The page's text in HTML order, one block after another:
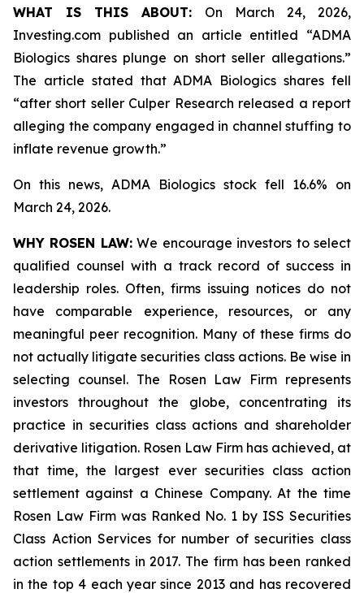
WHAT IS THIS ABOUT: On March 24, 2026,
Investing.com published an article entitled “ADMA
Biologics shares plunge on short seller allegations.”
The article stated that ADMA Biologics shares fell
“after short seller Culper Research released a report
alleging the company engaged in channel stuffing to
inflate revenue growth.”
On this news, ADMA Biologics stock fell 16.6% on
March 24, 2026.
WHY ROSEN LAW:We encourage investors to select
qualified counsel with a track record of success in
leadership roles. Often, firms issuing notices do not
have comparable experience, resources, or any
meaningful peer recognition. Many of these firms do
not actually litigate securities class actions. Be wise in
selecting counsel. The Rosen Law Firm represents
investors throughout the globe, concentrating its
practice in securities class actions and shareholder
derivative litigation. Rosen Law Firm has achieved, at
that time, the largest ever securities class action
settlement against a Chinese Company. At the time
Rosen Law Firm was Ranked No. 1 by ISS Securities
Class Action Services for number of securities class
action settlements in 2017. The firm has been ranked
in the top 4 each year since 2013 and has recovered